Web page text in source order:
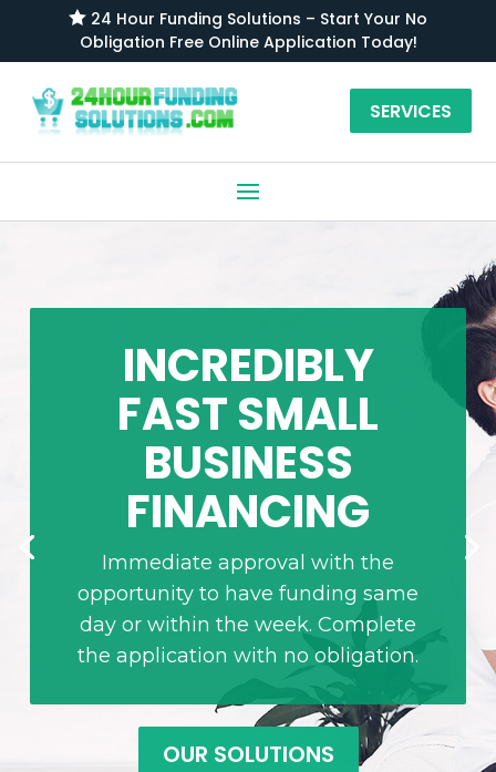
 24 Hour Funding Solutions – Start Your No
Obligation Free Online Application Today!
SERVICES
INCREDIBLY
FAST SMALL
BUSINESS
FINANCING
Immediate approval with the
opportunity to have funding same
day or within the week. Complete
the application with no obligation.
OUR SOLUTIONS